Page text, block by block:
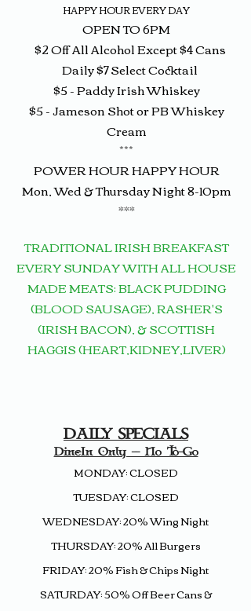
HAPPY HOUR EVERY DAY
OPEN TO 6PM
$2 Off All Alcohol Except $4 Cans
Daily $7 Select Cocktail
$5 - Paddy Irish Whiskey
$5 - Jameson Shot or PB Whiskey
Cream
***
POWER HOUR HAPPY HOUR
Mon, Wed & Thursday Night 8-10pm
***
TRADITIONAL IRISHBREAKFAST
EVERYSUNDAY WITH ALL HOUSE
MADEMEATS:BLACK PUDDING
(BLOOD SAUSAGE), RASHER'S
(IRISH BACON), & SCOTTISH
HAGGIS (HEART,KIDNEY,LIVER)
DAILY SPECIALS
Dine-In Only -- No To-Go
MONDAY: CLOSED
TUESDAY: CLOSED
WEDNESDAY: 20% Wing Night
THURSDAY: 20% All Burgers
FRIDAY: 20%Fish & ChipsNight
SATURDAY: 50% Off Beer Cans &